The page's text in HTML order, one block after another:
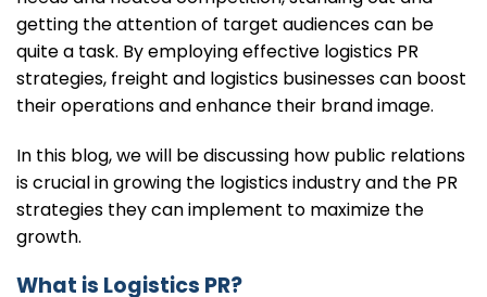
getting the attention of target audiences can be
quite a task. By employing effective logistics PR
strategies, freight and logistics businesses can boost
their operations and enhance their brand image.
In this blog, we will be discussing how public relations
is crucial in growing the logistics industry and the PR
strategies they can implement to maximize the
growth.
What is Logistics PR?